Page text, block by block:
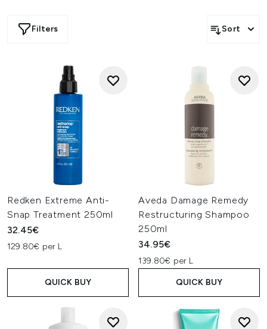
Filters Sort
Redken Extreme Anti-
Snap Treatment 250ml
32.45€
129.80€ per L
QUICK BUY
Aveda Damage Remedy
Restructuring Shampoo
250ml
34.95€
139.80€ per L
QUICK BUY